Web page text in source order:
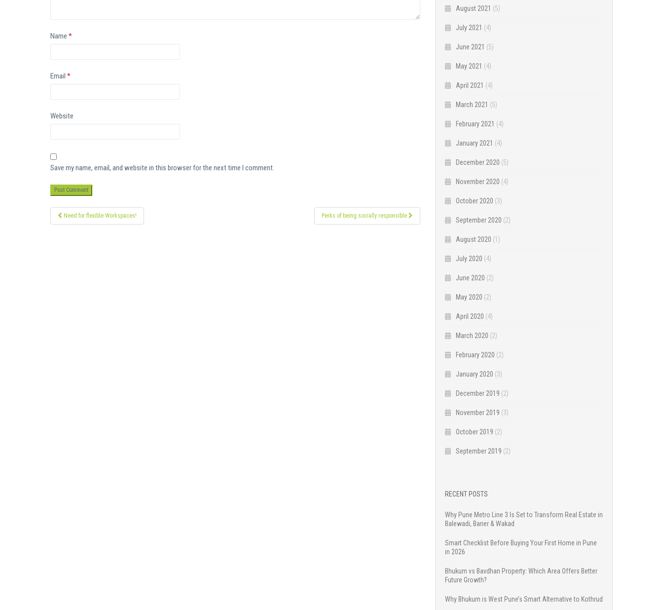
Name *
Email *
Website
Save my name, email, and website in this browser for the next time I comment.
Post
navigation
Need for flexible Workspaces! Perks of being socially responsible
August 2021 (5)
July 2021 (4)
June 2021 (5)
May 2021 (4)
April 2021 (4)
March 2021 (5)
February 2021 (4)
January 2021 (4)
December 2020 (5)
November 2020 (4)
October 2020 (3)
September 2020 (2)
August 2020 (1)
July 2020 (4)
June 2020 (2)
May 2020 (2)
April 2020 (4)
March 2020 (2)
February 2020 (2)
January 2020 (3)
December 2019 (2)
November 2019 (3)
October 2019 (2)
September 2019 (2)
RECENT POSTS
Why Pune Metro Line 3 Is Set to Transform Real Estate in
Balewadi, Baner & Wakad
Smart Checklist Before Buying Your First Home in Pune
in 2026
Bhukum vs Bavdhan Property: Which Area Offers Better
Future Growth?
Why Bhukum is West Pune’s Smart Alternative to Kothrud